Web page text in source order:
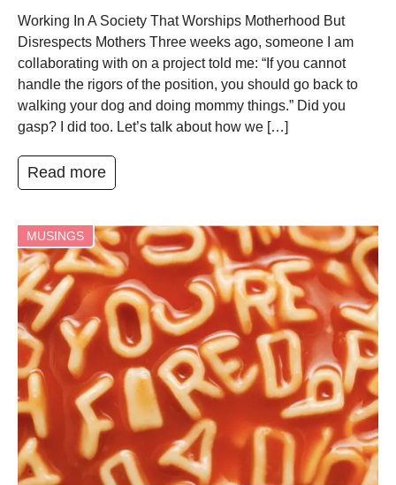
Working In A Society That Worships Motherhood But
Disrespects Mothers Three weeks ago, someone I am
collaborating with on a project told me: “If you cannot
handle the rigors of the position, you should go back to
walking your dog and doing mommy things.” Did you
gasp? I did too. Let’s talk about how we […]
Read more
MUSINGS